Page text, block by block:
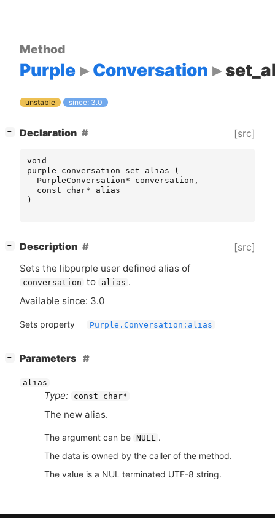
Method
Purple Conversation
unstable since: 3.0
− Declaration [src]
void
purple_conversation_set_alias
(
PurpleConversation* conversation ,
const
char*
alias
)
− Description [src]
Sets the libpurple user defined alias of
conversation to alias .
Available since: 3.0
Sets property Purple.Conversation:alias
− Parameters
alias
Type: const char*
The new alias.
The argument can be NULL
.
The data is owned by the caller of the method.
The value is a NUL terminated UTF-8 string.